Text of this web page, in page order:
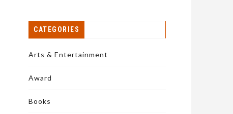
CATEGORIES
Arts & Entertainment
Award
Books